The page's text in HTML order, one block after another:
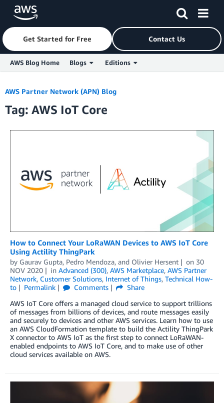
Skip to Main Content
Get Started for Free Contact Us
AWS Blog Home Blogs Editions
AWS Partner Network (APN) Blog
Tag: AWS IoT Core
How to Connect Your LoRaWAN Devices to AWS IoT Core
Using Actility ThingPark
by Gaurav Gupta, Pedro Mendoza, and Olivier Hersent on 30
NOV 2020
in Advanced (300), AWS Marketplace, AWS Partner
Network, Customer Solutions, Internet of Things, Technical How-
to
Permalink Comments
Share
AWS IoT Core offers a managed cloud service to support trillions
of messages from billions of devices, and route messages easily
and securely to devices and other AWS services. Learn how to use
an AWS CloudFormation template to build the Actility ThingPark
X connector to AWS IoT as the first step to connect LoRaWAN-
enabled endpoints to AWS IoT Core, and to make use of other
cloud services available on AWS.